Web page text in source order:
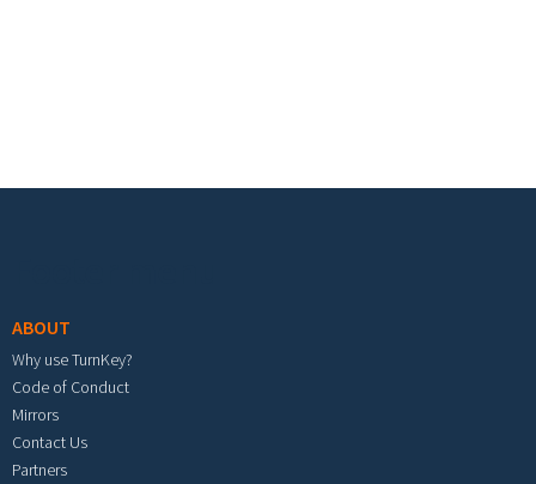
ABOUT
Why use TurnKey?
Code of Conduct
Mirrors
Contact Us
Partners